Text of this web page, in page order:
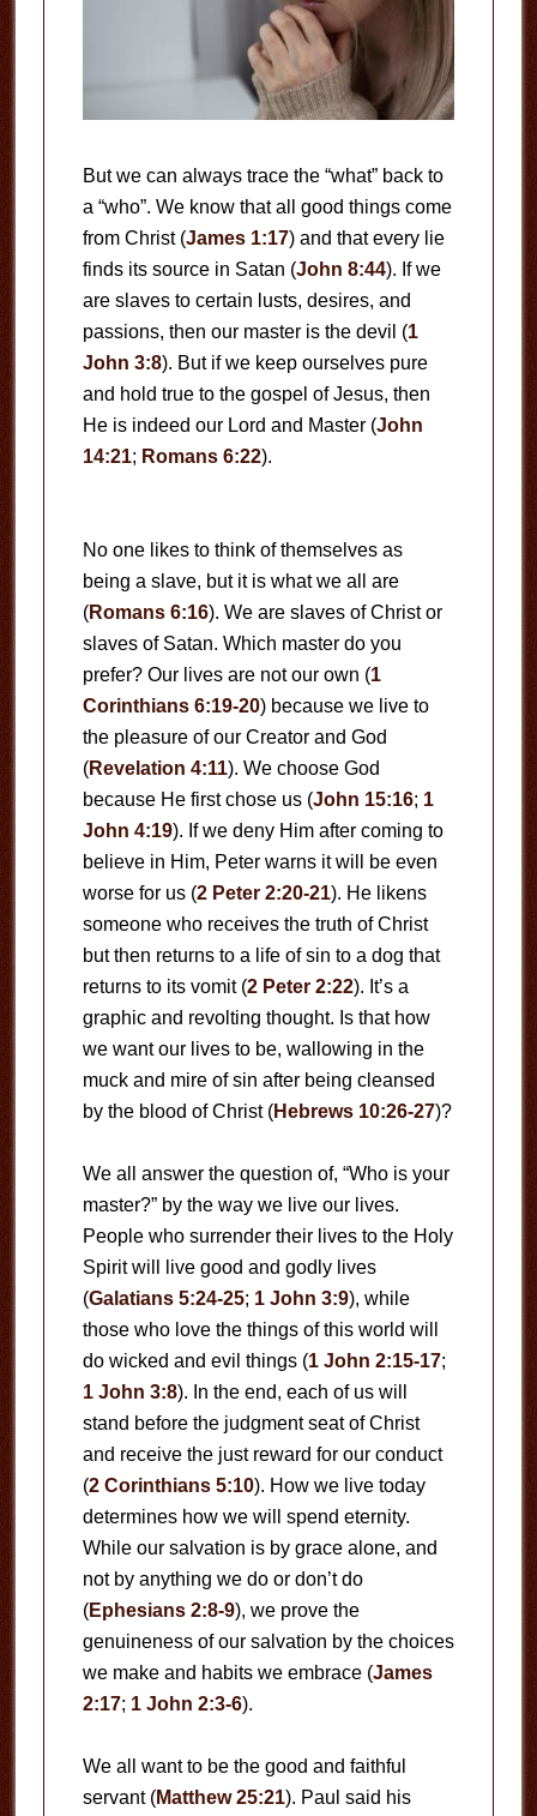
But we can always trace the “what” back to
a “who”. We know that all good things come
from Christ (James 1:17) and that every lie
finds its source in Satan (John 8:44). If we
are slaves to certain lusts, desires, and
passions, then our master is the devil (1
John 3:8). But if we keep ourselves pure
and hold true to the gospel of Jesus, then
He is indeed our Lord and Master (John
14:21; Romans 6:22).
No one likes to think of themselves as
being a slave, but it is what we all are
(Romans 6:16). We are slaves of Christ or
slaves of Satan. Which master do you
prefer? Our lives are not our own (1
Corinthians 6:19-20) because we live to
the pleasure of our Creator and God
(Revelation 4:11). We choose God
because He first chose us (John 15:16; 1
John 4:19). If we deny Him after coming to
believe in Him, Peter warns it will be even
worse for us (2 Peter 2:20-21). He likens
someone who receives the truth of Christ
but then returns to a life of sin to a dog that
returns to its vomit (2 Peter 2:22). It’s a
graphic and revolting thought. Is that how
we want our lives to be, wallowing in the
muck and mire of sin after being cleansed
by the blood of Christ (Hebrews 10:26-27)?
We all answer the question of, “Who is your
master?” by the way we live our lives.
People who surrender their lives to the Holy
Spirit will live good and godly lives
(Galatians 5:24-25; 1 John 3:9), while
those who love the things of this world will
do wicked and evil things (1 John 2:15-17;
1 John 3:8). In the end, each of us will
stand before the judgment seat of Christ
and receive the just reward for our conduct
(2 Corinthians 5:10). How we live today
determines how we will spend eternity.
While our salvation is by grace alone, and
not by anything we do or don’t do
(Ephesians 2:8-9), we prove the
genuineness of our salvation by the choices
we make and habits we embrace (James
2:17; 1 John 2:3-6).
We all want to be the good and faithful
servant (Matthew 25:21). Paul said his